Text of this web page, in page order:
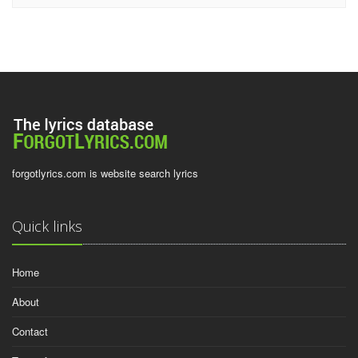
forgotlyrics.com is website search lyrics
Quick links
Home
About
Contact